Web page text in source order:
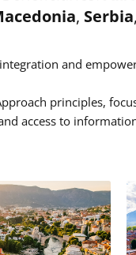
, Serbia,
and
principles,
access to